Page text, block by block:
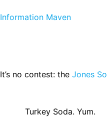
Information Maven
It’s no contest: the Jones
Turkey Soda. Yum.